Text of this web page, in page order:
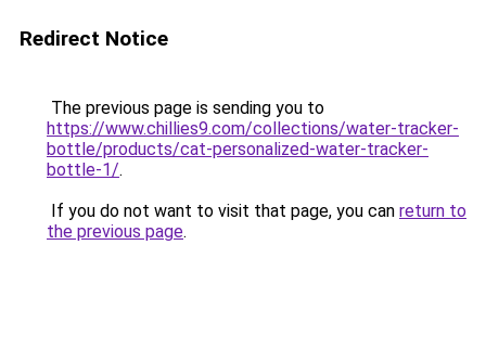
Redirect Notice
The previous page is sending you to
https://www.chillies9.com/collections/water-tracker-
bottle/products/cat-personalized-water-tracker-
bottle-1/.
If you do not want to visit that page, you can return to
the previous page.